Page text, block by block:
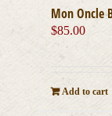
Mon Oncle
$85.00
Add to cart